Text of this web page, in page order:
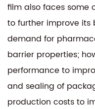
film also faces some
to further improve
demand for
barrier properties;
performance to
and sealing of
production costs to